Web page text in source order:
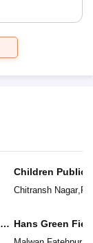
Children Public
School
Chitransh Nagar,
Hans Green